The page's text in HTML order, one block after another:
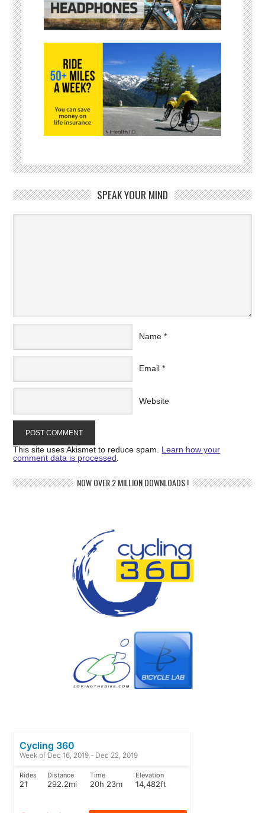
SPEAK YOUR MIND
Name *
Email *
Website
This site uses Akismet to reduce spam. Learn how your
comment data is processed
NOW OVER 2 MILLION DOWNLOADS !